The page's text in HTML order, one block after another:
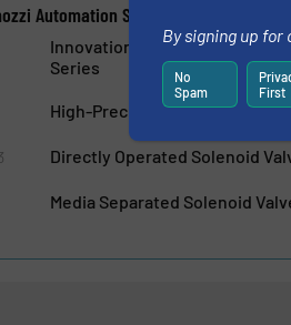
Automation S.p.A.
Innovation and Precision in
Series
High-Precision Fluid Control
Directly Operated Solenoid
Media Separated Solenoid
By signing up for
No
Spam
First